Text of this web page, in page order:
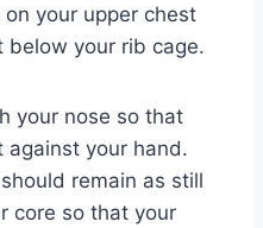
your upper chest
below your rib cage.
your nose so that
against your hand.
remain as still
core so that your